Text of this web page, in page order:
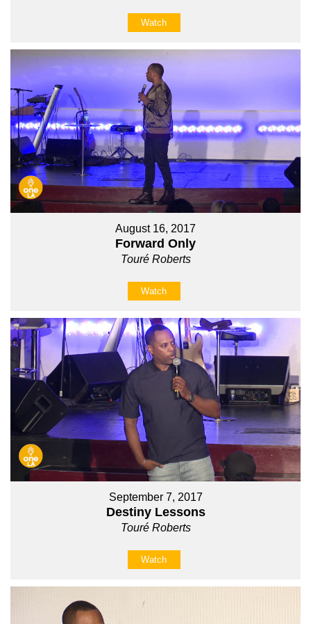
Watch
August 16, 2017
Forward Only
Touré Roberts
Watch
September 7, 2017
Destiny Lessons
Touré Roberts
Watch